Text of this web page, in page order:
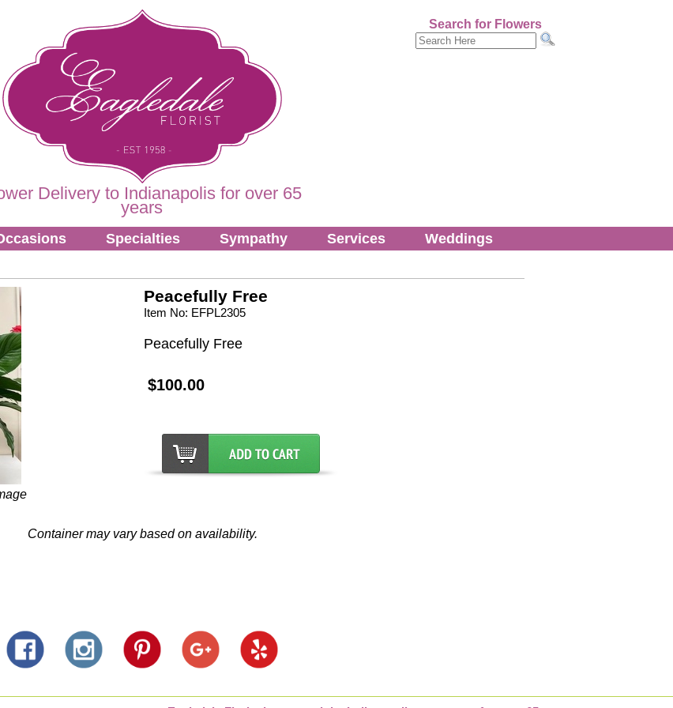
Delivery to Indianapolis for over 65
years
Search for Flowers
Specialties Sympathy Services Weddings
Peacefully Free
Item No: EFPL2305
Peacefully Free
$100.00
Container may vary based on availability.